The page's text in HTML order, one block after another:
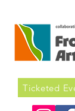
Ticketed